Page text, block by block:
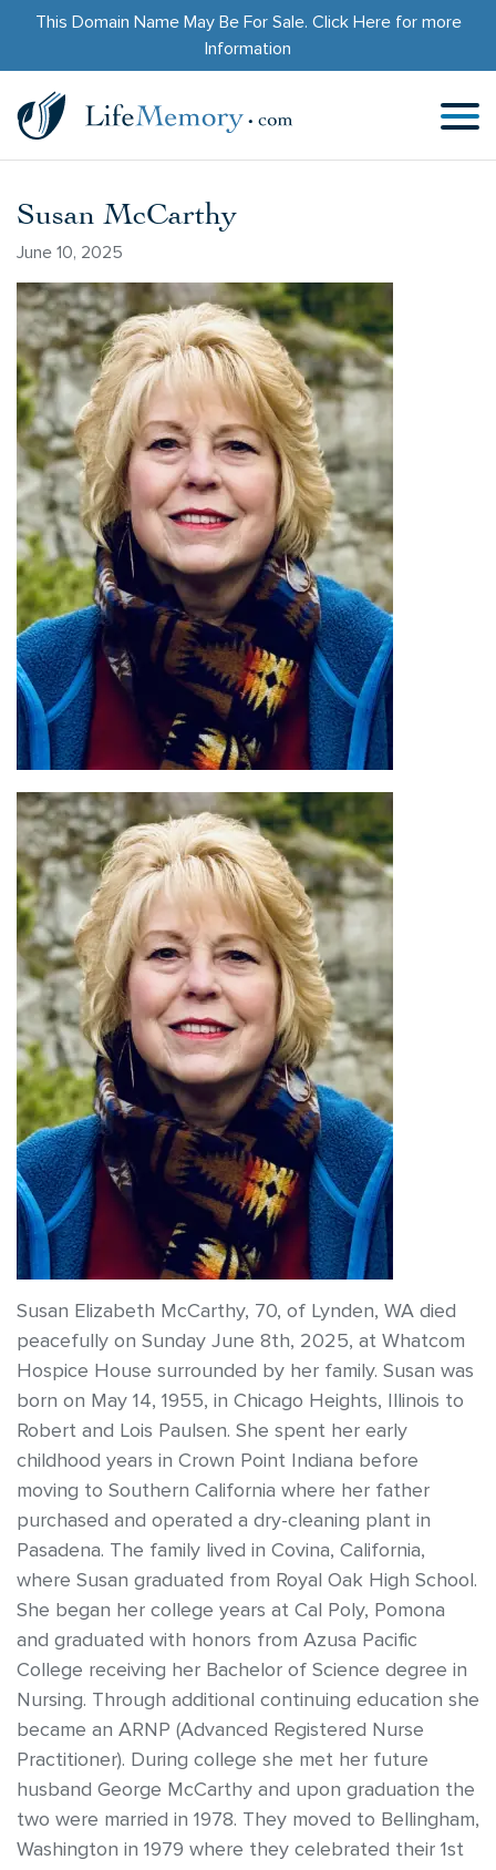
This Domain Name May Be For Sale. Click Herefor more
Information
Susan McCarthy
June 10, 2025
Susan Elizabeth McCarthy, 70, of Lynden, WA died
peacefully on Sunday June 8th, 2025, at Whatcom
Hospice House surrounded by her family. Susan was
born on May 14, 1955, in Chicago Heights, Illinois to
Robert and Lois Paulsen. She spent her early
childhood years in Crown Point Indiana before
moving to Southern California where her father
purchased and operated a dry-cleaning plant in
Pasadena. The family lived in Covina, California,
where Susan graduated from Royal Oak High School.
She began her college years at Cal Poly, Pomona
and graduated with honors from Azusa Pacific
College receiving her Bachelor of Science degree in
Nursing. Through additional continuing education she
became an ARNP (Advanced Registered Nurse
Practitioner). During college she met her future
husband George McCarthy and upon graduation the
two were married in 1978. They moved to Bellingham,
Washington in 1979 where they celebrated their 1st